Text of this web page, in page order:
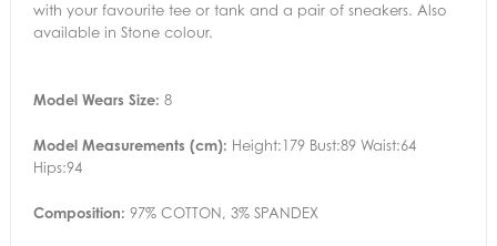
with your favourite tee or tank and a pair of sneakers. Also
available in Stone colour.
Model Wears Size: 8
Model Measurements (cm): Height:179 Bust:89 Waist:64
Hips:94
Composition: 97% COTTON, 3% SPANDEX